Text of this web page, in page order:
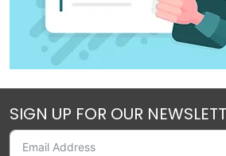
SIGN UP FOR OUR